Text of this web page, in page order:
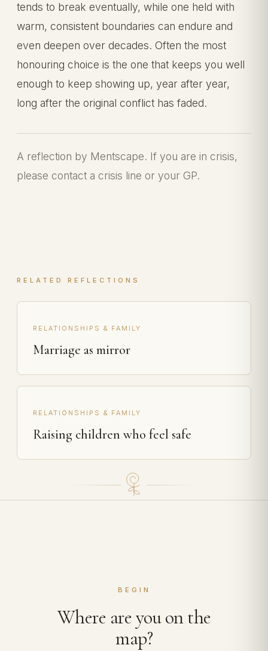
tends to break eventually, while one held with
warm, consistent boundaries can endure and
even deepen over decades. Often the most
honouring choice is the one that keeps you well
enough to keep showing up, year after year,
long after the original conflict has faded.
A reflection by Mentscape. If you are in crisis,
please contact a crisis line or your GP.
RELATED REFLECTIONS
RELATIONSHIPS & FAMILY
Marriage as mirror
RELATIONSHIPS & FAMILY
Raising children who feel safe
BEGIN
Where are you on the
map?